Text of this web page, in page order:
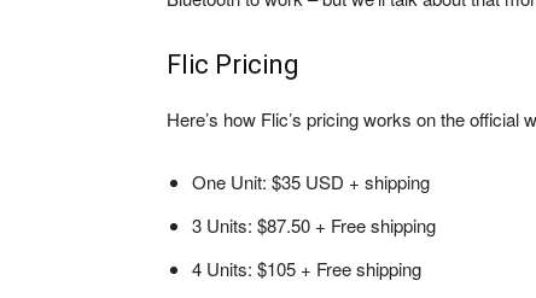
Flic Pricing
Here’s how Flic’s pricing works on the official
One Unit: $35 USD + shipping
3 Units: $87.50 + Free shipping
4 Units: $105 + Free shipping